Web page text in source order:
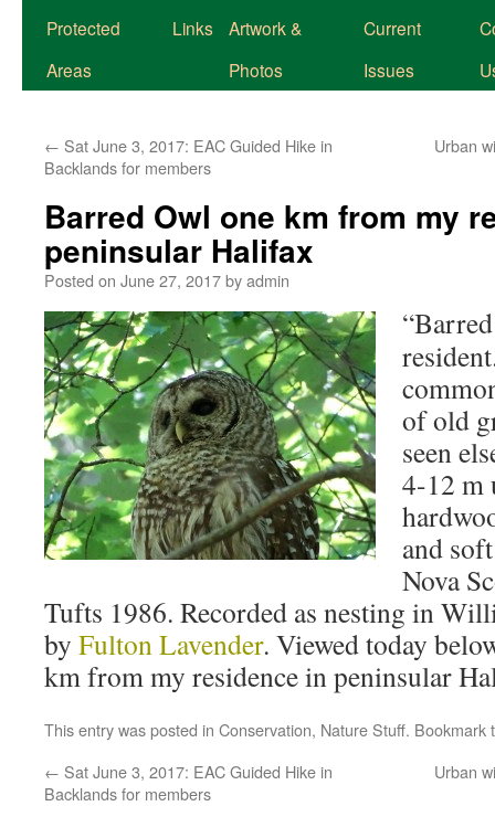
Protected
Areas
Links
Artwork &
Photos
Current
Issues
← Sat June 3, 2017: EAC Guided Hike in
Backlands for members
Urban
Barred Owl one km from my
peninsular Halifax
Posted on June 27, 2017byadmin
of old
seen
4-12 m
and
Nova
Tufts 1986. Recorded as nesting in
by Fulton Lavender. Viewed today
km from my residence in peninsular
This entry was posted in Conservation, Nature Stuff. Bookmark
← Sat June 3, 2017: EAC Guided Hike in
Backlands for members
Urban